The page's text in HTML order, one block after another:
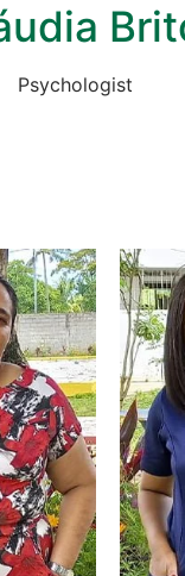
Psychologist